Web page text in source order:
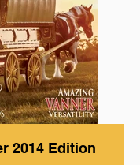
2014 Edition